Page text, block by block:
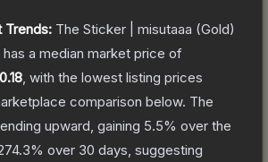
Trends: The Sticker | misutaaa (Gold)
has a median market price of
, with the lowest listing prices
comparison below. The
upward, gaining 5.5% over the
% over 30 days, suggesting